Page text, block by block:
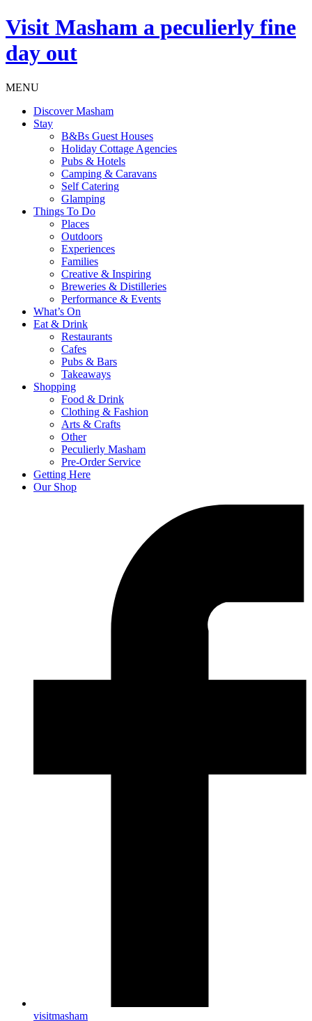
Visit Masham a peculierly fine
day out
MENU
Discover Masham
Stay
B&Bs Guest Houses
Holiday Cottage Agencies
Pubs & Hotels
Camping & Caravans
Self Catering
Glamping
Things To Do
Places
Outdoors
Experiences
Families
Creative & Inspiring
Breweries & Distilleries
Performance & Events
What’s On
Eat & Drink
Restaurants
Cafes
Pubs & Bars
Takeaways
Shopping
Food & Drink
Clothing & Fashion
Arts & Crafts
Other
Peculierly Masham
Pre-Order Service
Getting Here
Our Shop
visitmasham